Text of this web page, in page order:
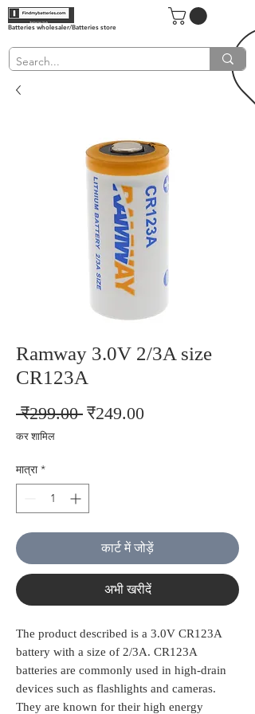
Batteries wholesaler/Batteries store
Ramway 3.0V 2/3A size
CR123A
₹299.00 नियमित
₹249.00बिक्री
कर शामिल
मात्रा *
कार्ट में जोड़ें
अभी खरीदें
The product described is a 3.0V CR123A
battery with a size of 2/3A. CR123A
batteries are commonly used in high-drain
devices such as flashlights and cameras.
They are known for their high energy